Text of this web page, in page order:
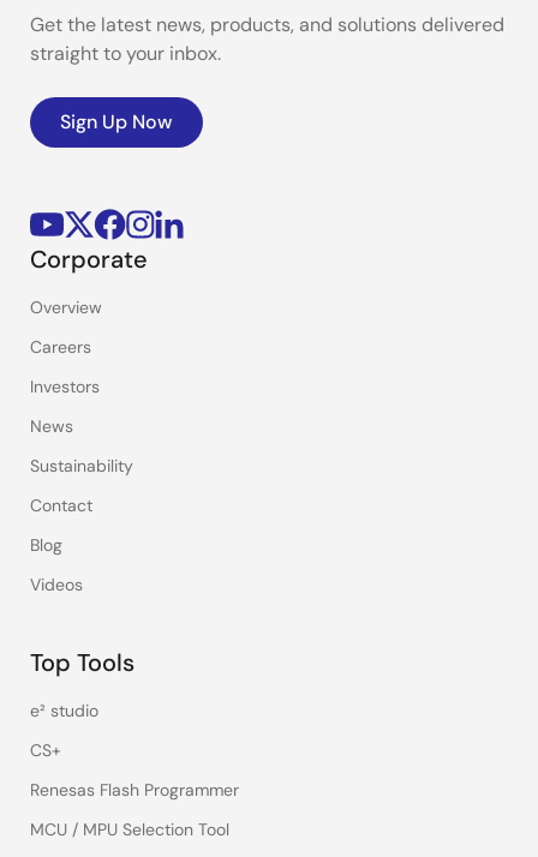
Get the latest news, products, and solutions delivered
straight to your inbox.
Sign Up Now
Corporate
Overview
Careers
Investors
News
Sustainability
Contact
Blog
Videos
Top Tools
e² studio
CS+
Renesas Flash Programmer
MCU / MPU Selection Tool